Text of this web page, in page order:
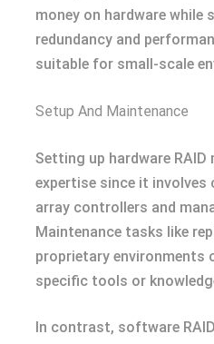
money on hardware while
redundancy and
suitable for small-scale
Setup And Maintenance
Setting up hardware RAID
expertise since it
array controllers and
Maintenance tasks like
proprietary environments
specific tools or
In contrast, software